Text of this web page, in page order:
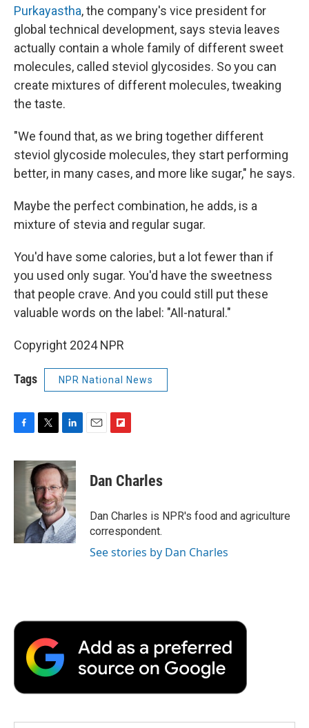
Purkayastha, the company's vice president for
global technical development, says stevia leaves
actually contain a whole family of different sweet
molecules, called steviol glycosides. So you can
create mixtures of different molecules, tweaking
the taste.
"We found that, as we bring together different
steviol glycoside molecules, they start performing
better, in many cases, and more like sugar," he says.
Maybe the perfect combination, he adds, is a
mixture of stevia and regular sugar.
You'd have some calories, but a lot fewer than if
you used only sugar. You'd have the sweetness
that people crave. And you could still put these
valuable words on the label: "All-natural."
Copyright 2024 NPR
Tags NPR National News
c
i
t
t
e
r
n
k
e
d
I
n
p
b
a
r
d
Dan Charles
Dan Charles is NPR's food and agriculture
correspondent.
See stories by Dan Charles